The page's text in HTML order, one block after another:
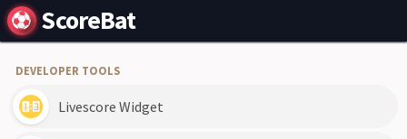
ScoreBat
DEVELOPER TOOLS
Livescore Widget